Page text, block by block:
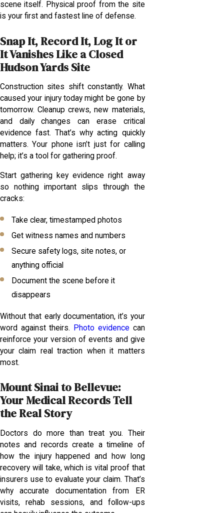
scene itself. Physical proof from the site
is your first and fastest line of defense.
Snap It, Record It, Log It or
It Vanishes Like a Closed
Hudson Yards Site
Construction sites shift constantly. What
caused your injury today might be gone by
tomorrow. Cleanup crews, new materials,
and daily changes can erase critical
evidence fast. That’s why acting quickly
matters. Your phone isn’t just for calling
help; it’s a tool for gathering proof.
Start gathering key evidence right away
so nothing important slips through the
cracks:
Take clear, timestamped photos
Get witness names and numbers
Secure safety logs, site notes, or
anything official
Document the scene before it
disappears
Without that early documentation, it’s your
word against theirs.
Photo evidence can
reinforce your version of events and give
your claim real traction when it matters
most.
Mount Sinai to Bellevue:
Your Medical Records Tell
the Real Story
Doctors do more than treat you. Their
notes and records create a timeline of
how the injury happened and how long
recovery will take, which is vital proof that
insurers use to evaluate your claim. That’s
why accurate documentation from ER
visits, rehab sessions, and follow-ups